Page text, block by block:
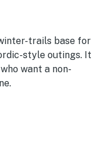
trails base for
style outings. It
want a non-